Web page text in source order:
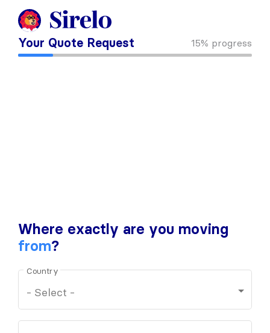
Your Quote Request 15% progress
Where exactly are you moving
from?
Country